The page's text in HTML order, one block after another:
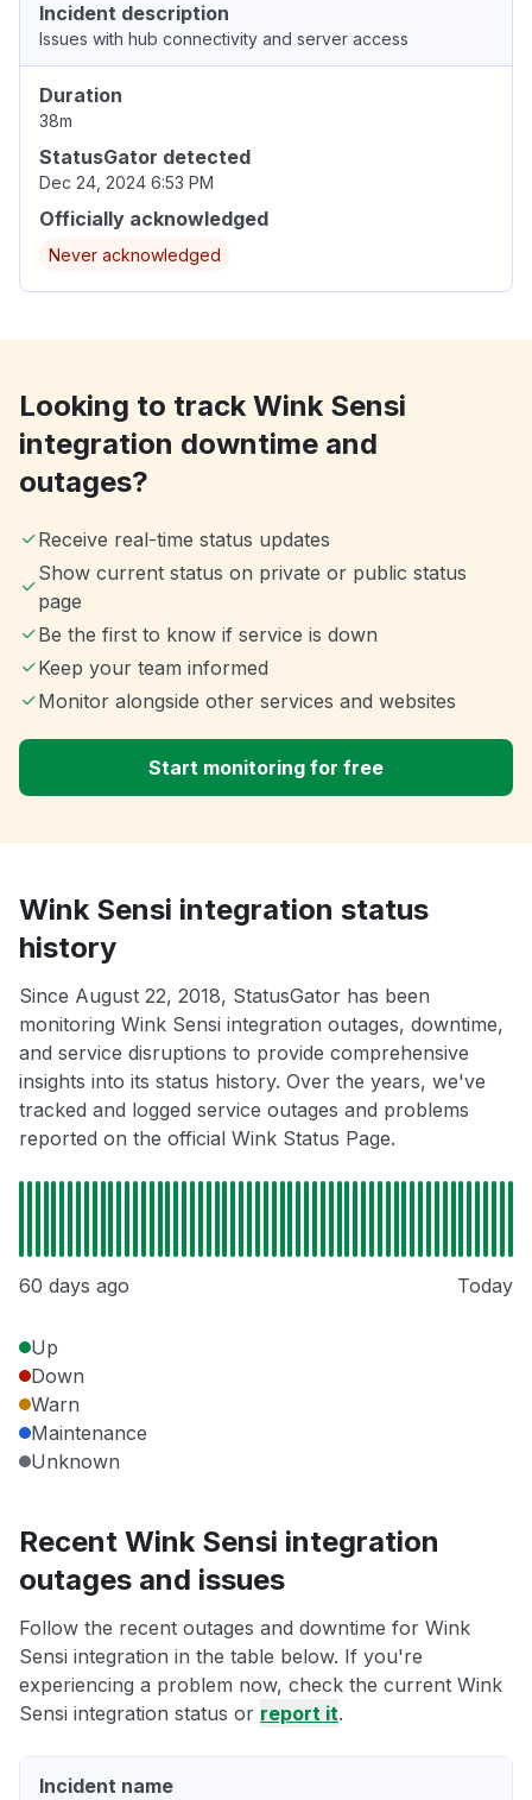
Incident description
Issues with hub connectivity and server access
Duration
38m
StatusGator detected
Dec 24, 2024 6:53 PM
Officially acknowledged
Never acknowledged
Looking to track Wink Sensi
integration downtime and
outages?
Receive real-time status updates
Show current status on private or public status
page
Be the first to know if service is down
Keep your team informed
Monitor alongside other services and websites
Start monitoring for free
Wink Sensi integration status
history
Since August 22, 2018, StatusGator has been
monitoring Wink Sensi integration outages, downtime,
and service disruptions to provide comprehensive
insights into its status history. Over the years, we've
tracked and logged service outages and problems
reported on the official Wink Status Page.
60 days ago Today
Up
Down
Warn
Maintenance
Unknown
Recent Wink Sensi integration
outages and issues
Follow the recent outages and downtime for Wink
Sensi integration in the table below. If you're
experiencing a problem now, check the current Wink
Sensi integration status or report it.
Incident name